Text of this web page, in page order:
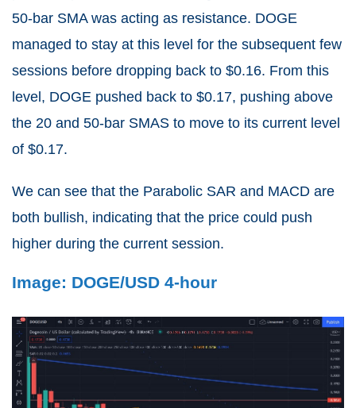
50-bar SMA was acting as resistance. DOGE
managed to stay at this level for the subsequent few
sessions before dropping back to $0.16. From this
level, DOGE pushed back to $0.17, pushing above
the 20 and 50-bar SMAS to move to its current level
of $0.17.
We can see that the Parabolic SAR and MACD are
both bullish, indicating that the price could push
higher during the current session.
Image: DOGE/USD 4-hour